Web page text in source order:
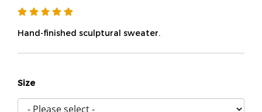
Hand-finished sculptural sweater.
Size